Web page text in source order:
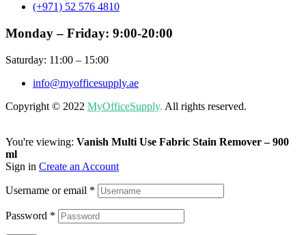
(+971) 52 576 4810
Monday – Friday: 9:00-20:00
Saturday: 11:00 – 15:00
info@myofficesupply.ae
Copyright © 2022 MyOfficeSupply. All rights reserved.
You're viewing: Vanish Multi Use Fabric Stain Remover – 900
ml
Sign in Create an Account
Username or email *
Password *